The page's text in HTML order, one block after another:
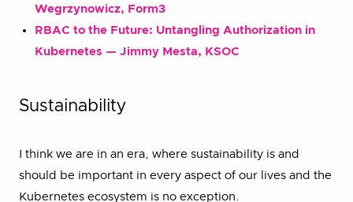
Wegrzynowicz, Form3
RBAC to the Future: Untangling Authorization in
Kubernetes — Jimmy Mesta, KSOC
Sustainability
I think we are in an era, where sustainability is and
should be important in every aspect of our lives and the
Kubernetes ecosystem is no exception.